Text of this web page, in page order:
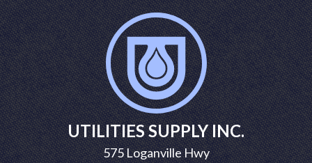
UTILITIES SUPPLY INC.
575 Loganville Hwy